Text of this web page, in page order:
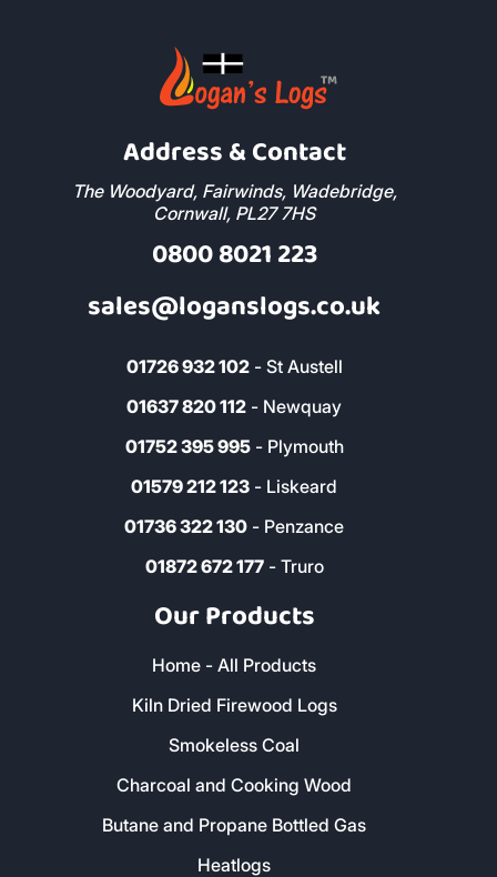
Address & Contact
The Woodyard, Fairwinds, Wadebridge,
Cornwall, PL27 7HS
0800 8021 223
sales@loganslogs.co.uk
01726 932 102- St Austell
01637 820 112 - Newquay
01752 395 995- Plymouth
01579 212 123 - Liskeard
01736 322 130 - Penzance
01872 672 177- Truro
Our Products
Home - All Products
Kiln Dried Firewood Logs
Smokeless Coal
Charcoal and Cooking Wood
Butane and Propane Bottled Gas
Heatlogs